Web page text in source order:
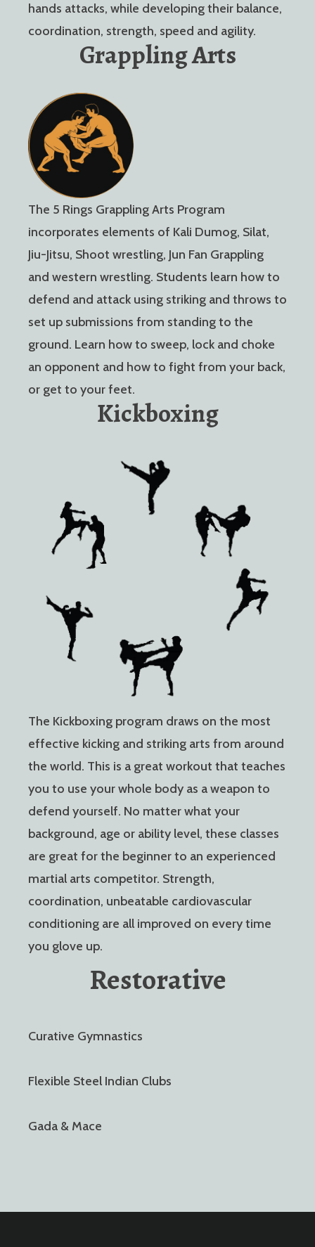
hands attacks, while developing their balance,
coordination, strength, speed and agility.
Grappling Arts
The 5 Rings Grappling Arts Program
incorporates elements of Kali Dumog, Silat,
Jiu-Jitsu, Shoot wrestling, Jun Fan Grappling
and western wrestling. Students learn how to
defend and attack using striking and throws to
set up submissions from standing to the
ground. Learn how to sweep, lock and choke
an opponent and how to fight from your back,
or get to your feet.
Kickboxing
The Kickboxing program draws on the most
effective kicking and striking arts from around
the world. This is a great workout that teaches
you to use your whole body as a weapon to
defend yourself. No matter what your
background, age or ability level, these classes
are great for the beginner to an experienced
martial arts competitor. Strength,
coordination, unbeatable cardiovascular
conditioning are all improved on every time
you glove up.
Restorative
Curative Gymnastics
Flexible Steel Indian Clubs
Gada & Mace